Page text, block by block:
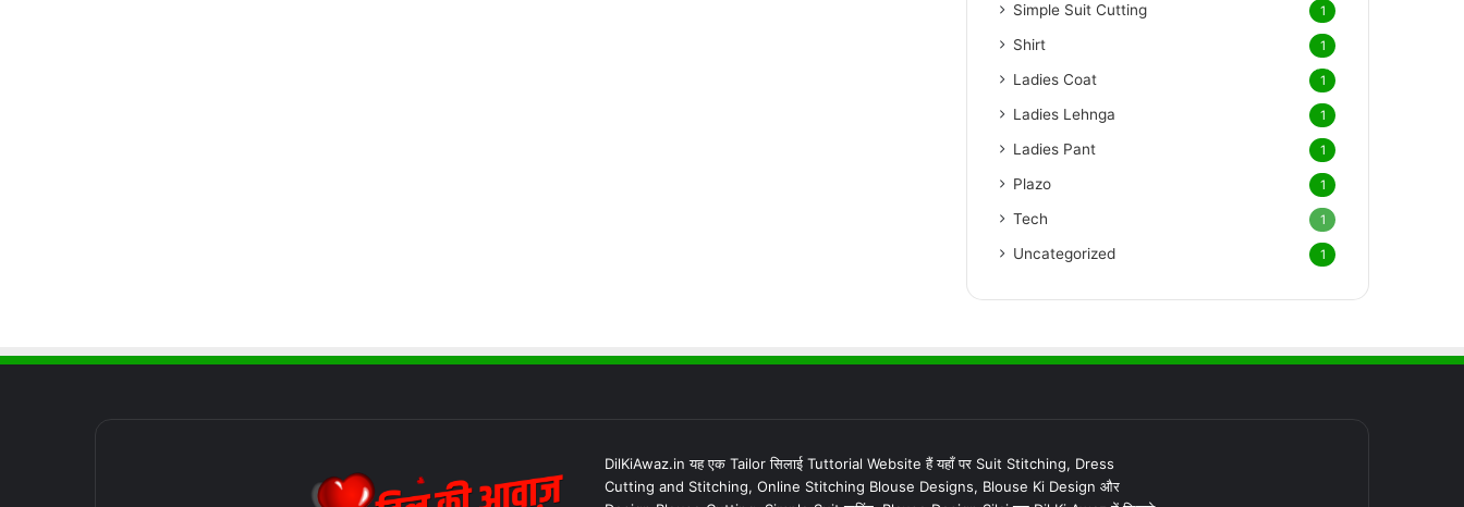
Simple Suit Cutting 1
Shirt 1
Ladies Coat 1
Ladies Lehnga 1
Ladies Pant 1
Plazo 1
Tech 1
Uncategorized 1
DilKiAwaz.in यह एक Tailor सिलाई Tuttorial Website हैं यहाँ पर Suit Stitching, Dress
Cutting and Stitching, Online Stitching Blouse Designs, Blouse Ki Design और